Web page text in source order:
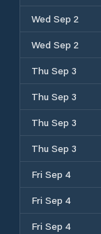
Wed Sep 2
Wed Sep 2
Thu Sep 3
Thu Sep 3
Thu Sep 3
Thu Sep 3
Fri Sep 4
Fri Sep 4
Fri Sep 4